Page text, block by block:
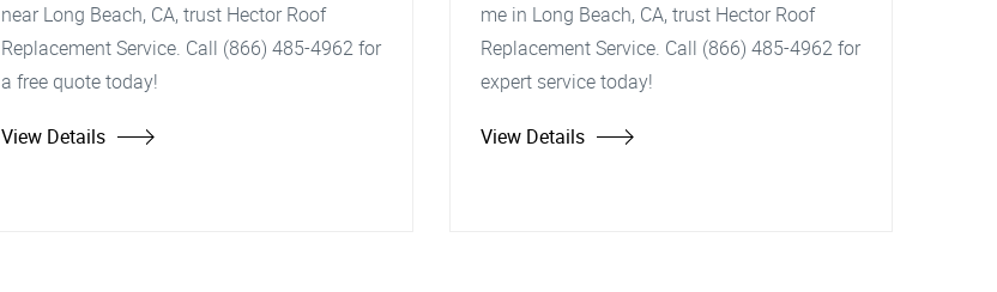
near Long Beach, CA, trust Hector Roof
Replacement Service. Call (866) 485-4962 for
a free quote today!
View Details
me in Long Beach, CA, trust Hector Roof
Replacement Service. Call (866) 485-4962 for
expert service today!
View Details